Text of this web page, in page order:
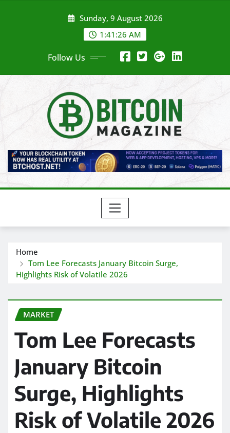
Sunday, 9 August 2026
1:41:28 AM
Follow Us
Home
Tom Lee Forecasts January Bitcoin Surge,
Highlights Risk of Volatile 2026
MARKET
Tom Lee Forecasts
January Bitcoin
Surge, Highlights
Risk of Volatile 2026